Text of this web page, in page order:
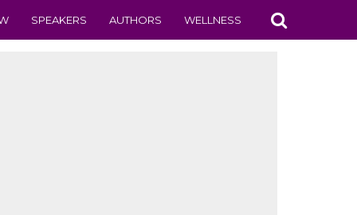
SPEAKERS AUTHORS WELLNESS